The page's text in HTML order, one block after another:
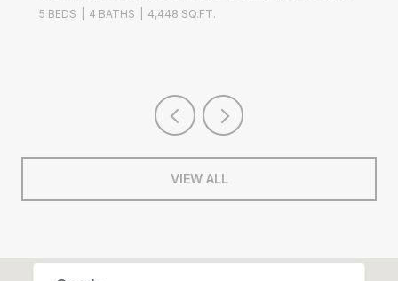
4 BEDS 3 BATHS 2,703 SQ.FT.
VIEW ALL